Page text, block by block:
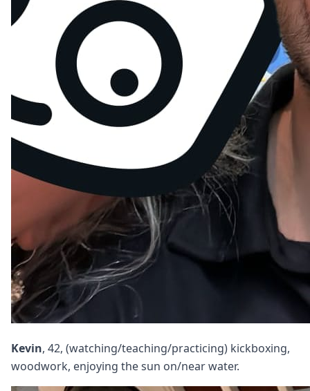
Kevin, 42, (watching/teaching/practicing) kickboxing,
woodwork, enjoying the sun on/near water.